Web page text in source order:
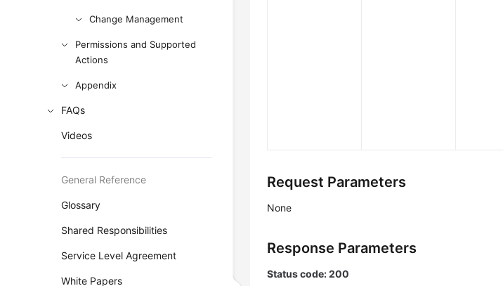
Change Management
Permissions and Supported
Actions
Appendix
FAQs
Videos
General Reference
Glossary
Shared Responsibilities
Service Level Agreement
White Papers
Request Parameters
None
Response Parameters
Status code: 200